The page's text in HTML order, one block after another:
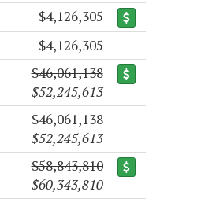
$4,126,305
$4,126,305
$46,061,138
$52,245,613
$46,061,138
$52,245,613
$58,843,810
$60,343,810